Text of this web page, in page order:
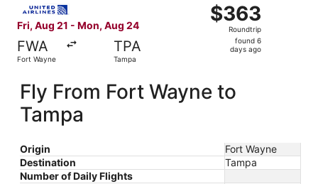
Fri, Aug 21 - Mon, Aug 24
FWA
Fort Wayne
TPA
Tampa
$363
Roundtrip,
found
$363
Roundtrip
found 6
days ago
Fly From Fort Wayne to
Tampa
Origin
Fort Wayne
Destination
Tampa
Number of Daily Flights